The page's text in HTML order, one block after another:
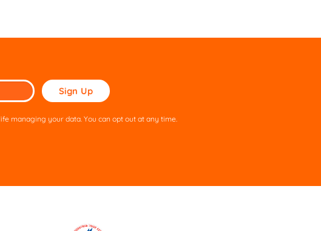
Please
leave
field
managing your data. You can opt out at any time.